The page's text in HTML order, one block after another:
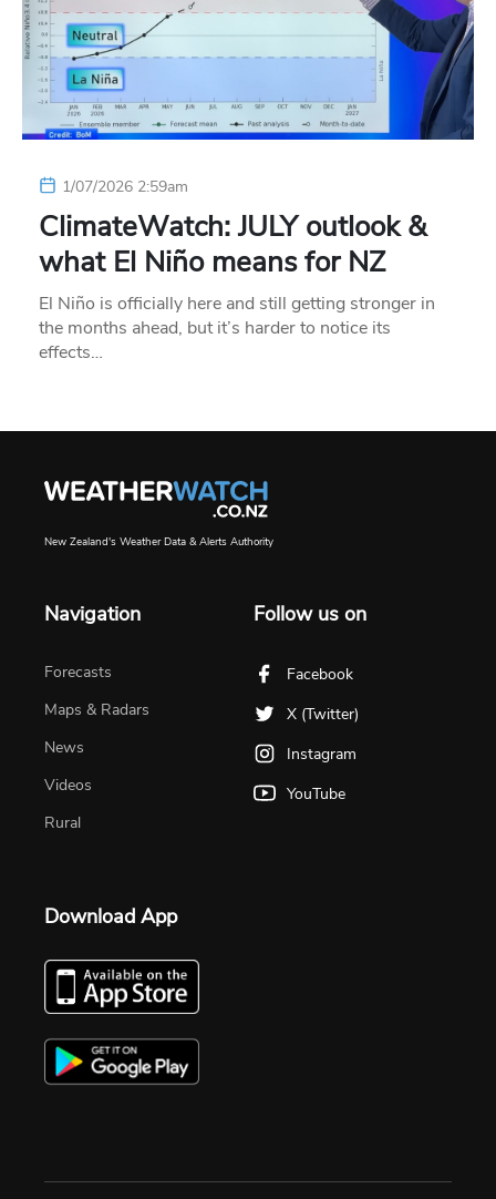
1/07/2026 2:59am
ClimateWatch: JULY outlook &
what El Niño means for NZ
El Niño is officially here and still getting stronger in
the months ahead, but it’s harder to notice its
effects…
New Zealand's Weather Data & Alerts Authority
Navigation
Forecasts
Maps & Radars
News
Videos
Rural
Follow us on
Facebook
X (Twitter)
Instagram
YouTube
Download App